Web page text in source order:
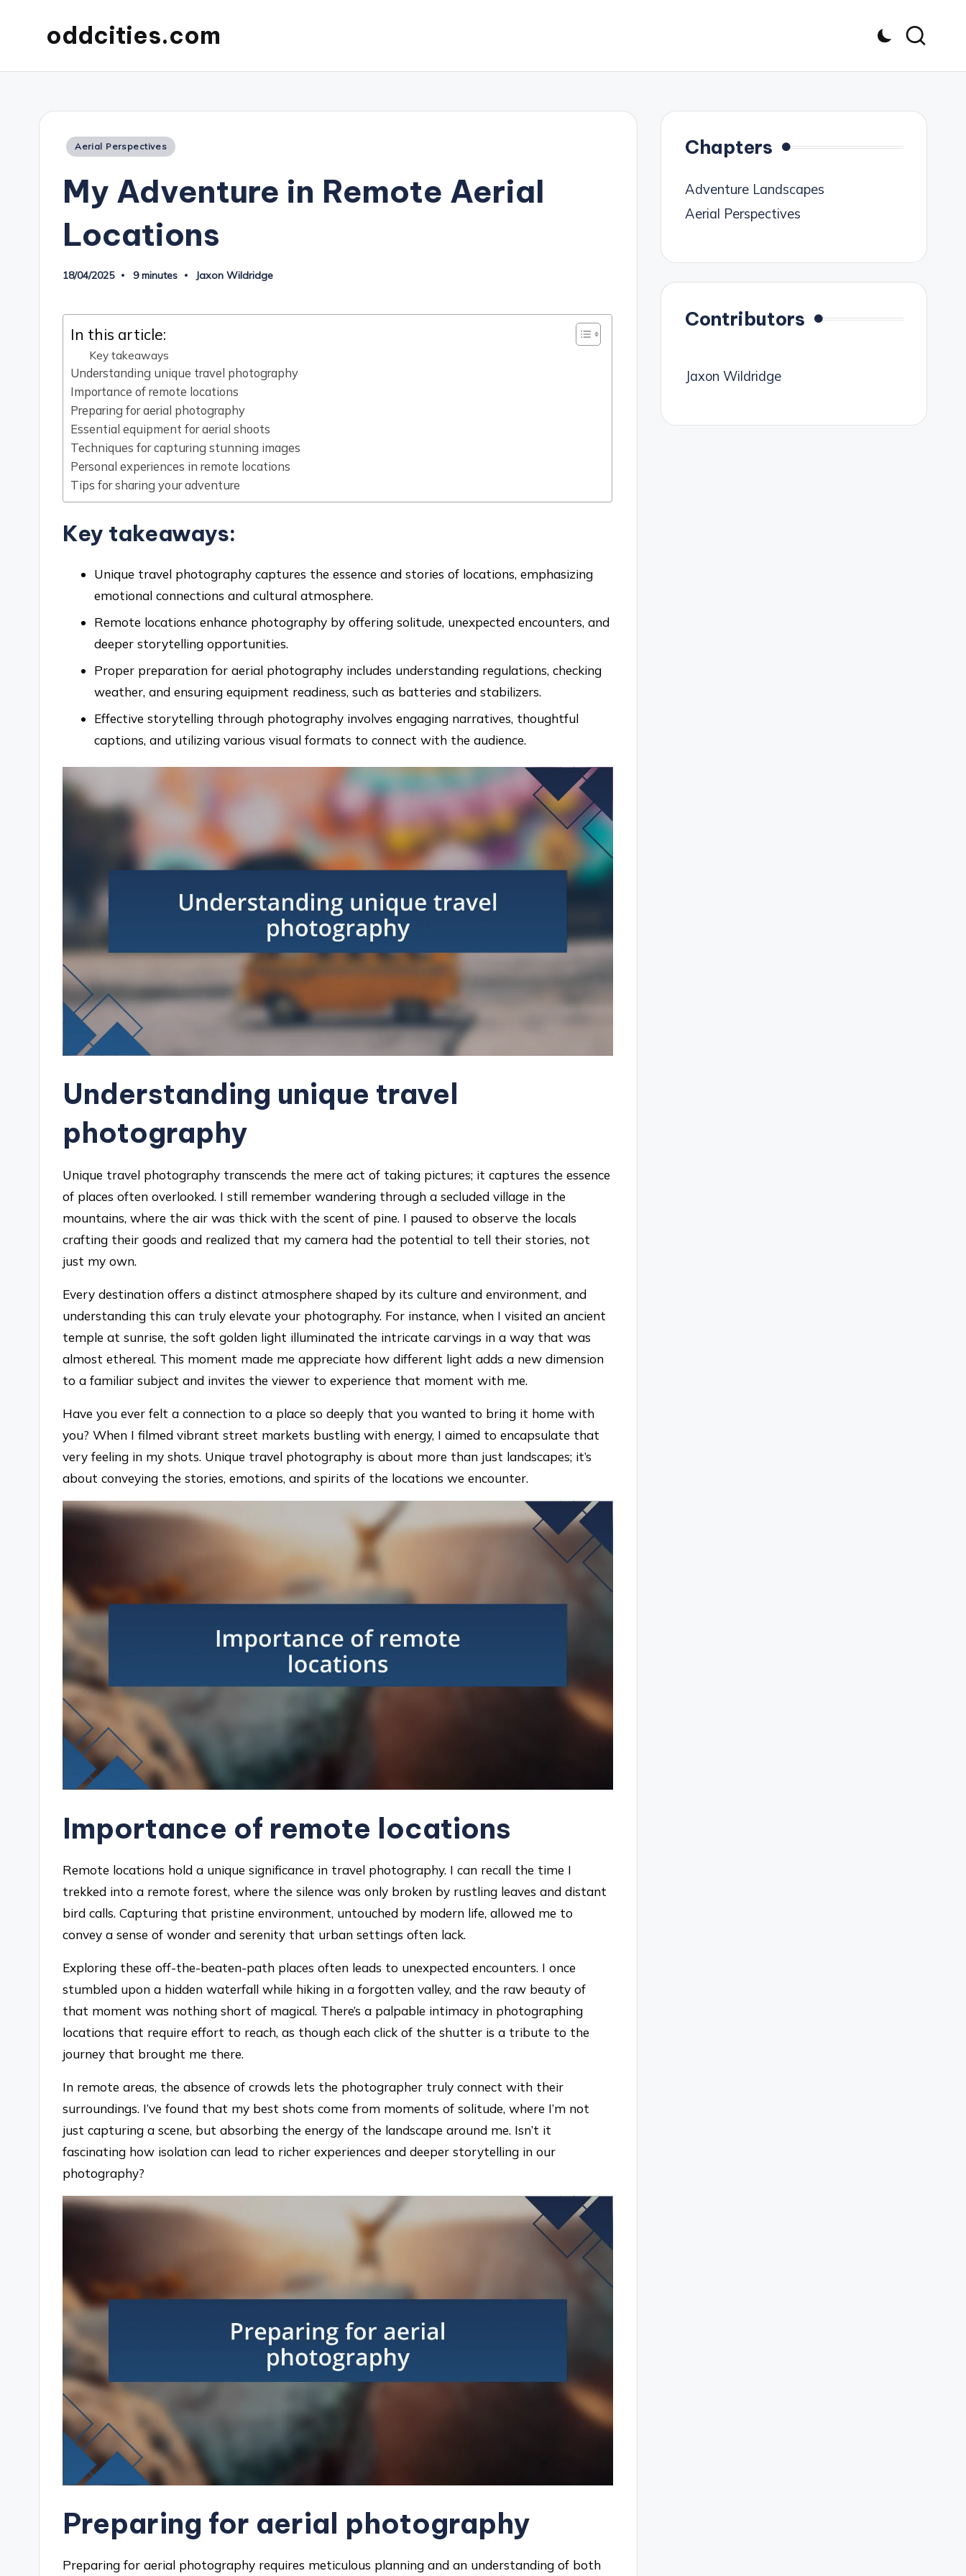
oddcities.com
Posted
Aerial Perspectives
My Adventure in Remote Aerial
Locations
18/04/2025 9 minutes
Posted
Jaxon Wildridge
In this article:
Key takeaways
Understanding unique travel photography
Importance of remote locations
Preparing for aerial photography
Essential equipment for aerial shoots
Techniques for capturing stunning images
Personal experiences in remote locations
Tips for sharing your adventure
Key takeaways:
Unique travel photography captures the essence and stories of locations, emphasizing
emotional connections and cultural atmosphere.
Remote locations enhance photography by offering solitude, unexpected encounters, and
deeper storytelling opportunities.
Proper preparation for aerial photography includes understanding regulations, checking
weather, and ensuring equipment readiness, such as batteries and stabilizers.
Effective storytelling through photography involves engaging narratives, thoughtful
captions, and utilizing various visual formats to connect with the audience.
Understanding unique travel
photography
Unique travel photography transcends the mere act of taking pictures; it captures the essence
of places often overlooked. I still remember wandering through a secluded village in the
mountains, where the air was thick with the scent of pine. I paused to observe the locals
crafting their goods and realized that my camera had the potential to tell their stories, not
just my own.
Every destination offers a distinct atmosphere shaped by its culture and environment, and
understanding this can truly elevate your photography. For instance, when I visited an ancient
temple at sunrise, the soft golden light illuminated the intricate carvings in a way that was
almost ethereal. This moment made me appreciate how different light adds a new dimension
to a familiar subject and invites the viewer to experience that moment with me.
Have you ever felt a connection to a place so deeply that you wanted to bring it home with
you? When I filmed vibrant street markets bustling with energy, I aimed to encapsulate that
very feeling in my shots. Unique travel photography is about more than just landscapes; it’s
about conveying the stories, emotions, and spirits of the locations we encounter.
Importance of remote locations
Remote locations hold a unique significance in travel photography. I can recall the time I
trekked into a remote forest, where the silence was only broken by rustling leaves and distant
bird calls. Capturing that pristine environment, untouched by modern life, allowed me to
convey a sense of wonder and serenity that urban settings often lack.
Exploring these off-the-beaten-path places often leads to unexpected encounters. I once
stumbled upon a hidden waterfall while hiking in a forgotten valley, and the raw beauty of
that moment was nothing short of magical. There’s a palpable intimacy in photographing
locations that require effort to reach, as though each click of the shutter is a tribute to the
journey that brought me there.
In remote areas, the absence of crowds lets the photographer truly connect with their
surroundings. I’ve found that my best shots come from moments of solitude, where I’m not
just capturing a scene, but absorbing the energy of the landscape around me. Isn’t it
fascinating how isolation can lead to richer experiences and deeper storytelling in our
photography?
Preparing for aerial photography
Preparing for aerial photography requires meticulous planning and an understanding of both
Chapters
Adventure Landscapes
Aerial Perspectives
Contributors
Jaxon Wildridge